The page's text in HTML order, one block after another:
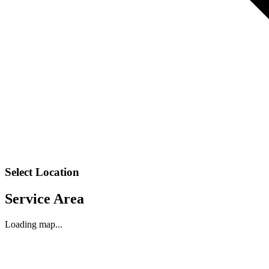
Select Location
Service Area
Loading map...